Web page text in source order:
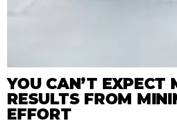
YOU CAN’T EXPECT
RESULTS FROM
EFFORT